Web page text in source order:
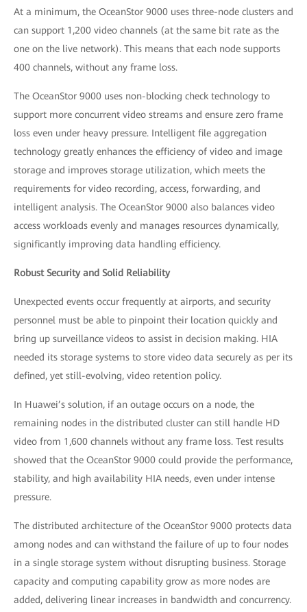
At a minimum, the OceanStor 9000 uses three-node clusters and
can support 1,200 video channels (at the same bit rate as the
one on the live network). This means that each node supports
400 channels, without any frame loss.
The OceanStor 9000 uses non-blocking check technology to
support more concurrent video streams and ensure zero frame
loss even under heavy pressure. Intelligent file aggregation
technology greatly enhances the efficiency of video and image
storage and improves storage utilization, which meets the
requirements for video recording, access, forwarding, and
intelligent analysis. The OceanStor 9000 also balances video
access workloads evenly and manages resources dynamically,
significantly improving data handling efficiency.
Robust Security and Solid Reliability
Unexpected events occur frequently at airports, and security
personnel must be able to pinpoint their location quickly and
bring up surveillance videos to assist in decision making. HIA
needed its storage systems to store video data securely as per its
defined, yet still-evolving, video retention policy.
In Huawei’s solution, if an outage occurs on a node, the
remaining nodes in the distributed cluster can still handle HD
video from 1,600 channels without any frame loss. Test results
showed that the OceanStor 9000 could provide the performance,
stability, and high availability HIA needs, even under intense
pressure.
The distributed architecture of the OceanStor 9000 protects data
among nodes and can withstand the failure of up to four nodes
in a single storage system without disrupting business. Storage
capacity and computing capability grow as more nodes are
added, delivering linear increases in bandwidth and concurrency.